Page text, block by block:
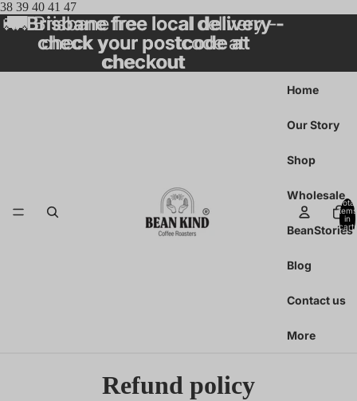
38 39 40 41 47
🚚Brisbane free local delivery -
check your postcode at
checkout
🚚 Brisbane free local delivery -
check your postcode at
checkout
Home
Our Story
Shop
Wholesale
BeanStories
Blog
Contact us
More
Total
items
in
cart:
0
Refund policy